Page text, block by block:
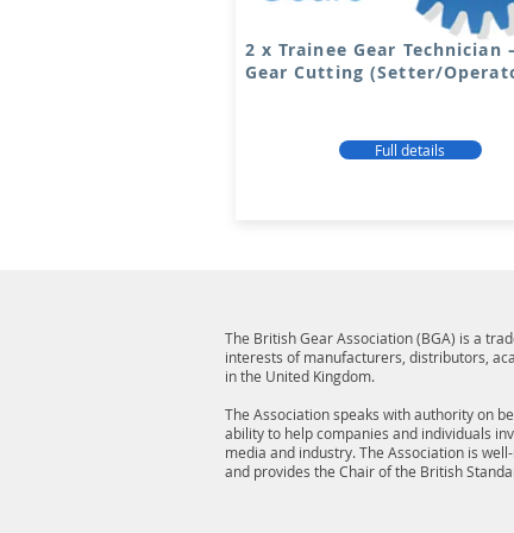
2 x Trainee Gear Technician
Gear Cutting (Setter/
Full details
The British Gear Association (BGA) is a
interests of manufacturers, distributors,
in the United Kingdom.
The Association speaks with authority on
ability to help companies and individuals
media and industry. The Association is
and provides the Chair of the British